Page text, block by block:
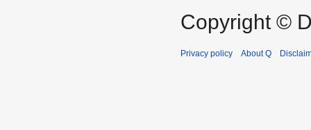
Copyright ©
Privacy policy About Q